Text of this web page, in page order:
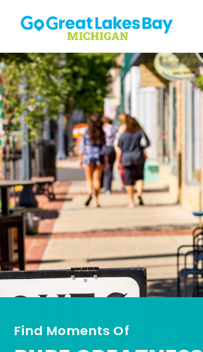
Skip to content
Find Moments Of